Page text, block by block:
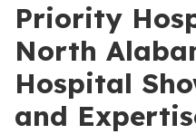
Priority
North
Hospital
and